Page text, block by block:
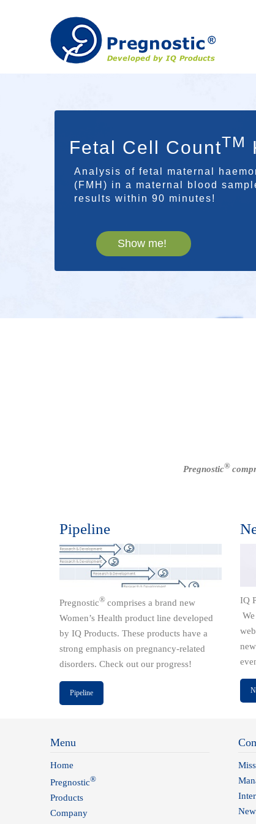
Fetal Cell CountTM
Analysis of fetal maternal
(FMH) in a maternal blood
results within 90 minutes!
Show me!
Pregnostic®
Pipeline
Pregnostic® comprises a brand new
Women’s Health product line developed
by IQ Products. These products have a
strong emphasis on pregnancy-related
disorders. Check out our progress!
Pipeline
IQ
Menu
Home
Pregnostic®
Products
Company